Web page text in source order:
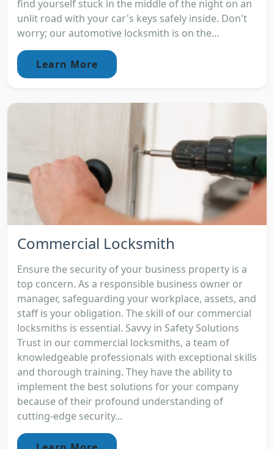
find yourself stuck in the middle of the night on an
unlit road with your car's keys safely inside. Don't
worry; our automotive locksmith is on the...
Learn More
Commercial Locksmith
Ensure the security of your business property is a
top concern. As a responsible business owner or
manager, safeguarding your workplace, assets, and
staff is your obligation. The skill of our commercial
locksmiths is essential. Savvy in Safety Solutions
Trust in our commercial locksmiths, a team of
knowledgeable professionals with exceptional skills
and thorough training. They have the ability to
implement the best solutions for your company
because of their profound understanding of
cutting-edge security...